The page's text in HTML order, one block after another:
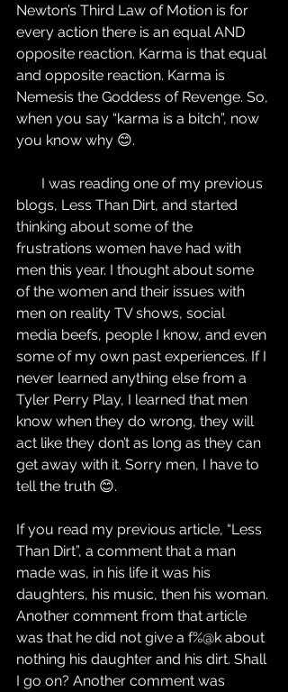
Newton’s Third Law of Motion is for
every action there is an equal AND
opposite reaction. Karma is that equal
and opposite reaction. Karma is
Nemesis the Goddess of Revenge. So,
when you say “karma is a bitch”, now
you know why 😊.
blogs, Less Than Dirt, and started
thinking about some of the
frustrations women have had with
men this year. I thought about some
of the women and their issues with
men on reality TV shows, social
media beefs, people I know, and even
some of my own past experiences. If I
never learned anything else from a
Tyler Perry Play, I learned that men
know when they do wrong, they will
act like they don’t as long as they can
get away with it. Sorry men, I have to
tell the truth 😊.
If you read my previous article, “Less
Than Dirt”, a comment that a man
made was, in his life it was his
daughters, his music, then his woman.
Another comment from that article
was that he did not give a f%@k about
nothing his daughter and his dirt. Shall
I go on? Another comment was